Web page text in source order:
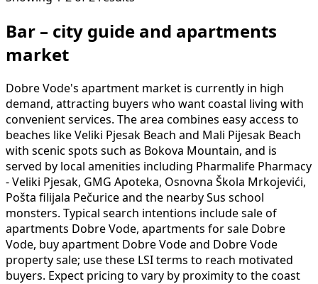
Bar – city guide and apartments
market
Dobre Vode's apartment market is currently in high
demand, attracting buyers who want coastal living with
convenient services. The area combines easy access to
beaches like Veliki Pjesak Beach and Mali Pijesak Beach
with scenic spots such as Bokova Mountain, and is
served by local amenities including Pharmalife Pharmacy
- Veliki Pjesak, GMG Apoteka, Osnovna Škola Mrkojevići,
Pošta filijala Pečurice and the nearby Sus school
monsters. Typical search intentions include sale of
apartments Dobre Vode, apartments for sale Dobre
Vode, buy apartment Dobre Vode and Dobre Vode
property sale; use these LSI terms to reach motivated
buyers. Expect pricing to vary by proximity to the coast